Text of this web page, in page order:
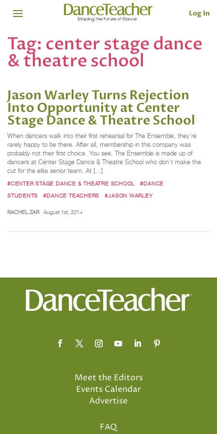
Log In
Tag: center stage dance
& theatre school
Jason Warley Turns Rejection
Into Opportunity at Center
Stage Dance & Theatre School
When dancers walk into their first rehearsal for The Ensemble, they’re
rarely happy to be there. After all, membership in this company was
probably not their first choice. You see, The Ensemble is made up of
dancers at Center Stage Dance & Theatre School who don’t make the
cut for the elite senior team. At […]
#CENTER STAGE DANCE & THEATRE SCHOOL
#DANCE
STUDENTS
#DANCE TEACHERS #JASON WARLEY
RACHEL ZAR August 1st, 2014
Meet the Editors
Events Calendar
Advertise
FAQ